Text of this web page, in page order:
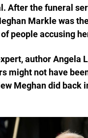
After the funeral
Markle was
people accusing
author Angela
might not have
Meghan did back